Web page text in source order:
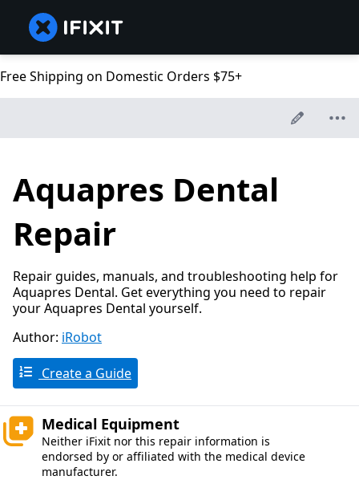
Free Shipping on Domestic Orders $75+
Aquapres Dental
Repair
Repair guides, manuals, and troubleshooting help for
Aquapres Dental. Get everything you need to repair
your Aquapres Dental yourself.
Author: iRobot
Create a Guide
Medical Equipment
Neither iFixit nor this repair information is
endorsed by or affiliated with the medical device
manufacturer.